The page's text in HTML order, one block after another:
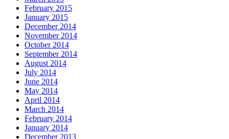
February 2015
January 2015
December 2014
November 2014
October 2014
September 2014
August 2014
July 2014
June 2014
May 2014
April 2014
March 2014
February 2014
January 2014
December 2013